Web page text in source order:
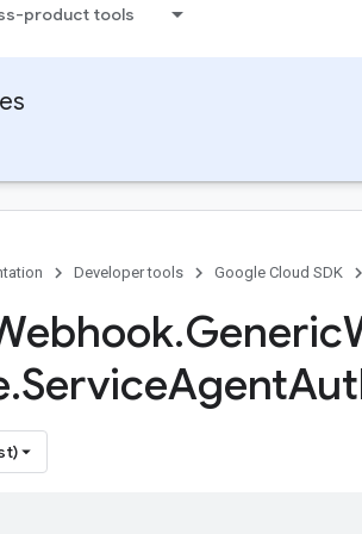
product tools
Developer tools Google Cloud SDK
.Generic
.ServiceAgent